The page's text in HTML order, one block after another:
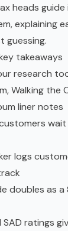
heads
explaining
guessing.
takeaways
research
Walking the
liner notes
logs
doubles as
SAD ratings